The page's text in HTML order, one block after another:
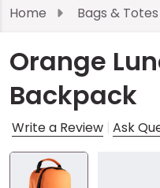
Home Bags & Totes
Orange
Backpack
Write a Review Ask